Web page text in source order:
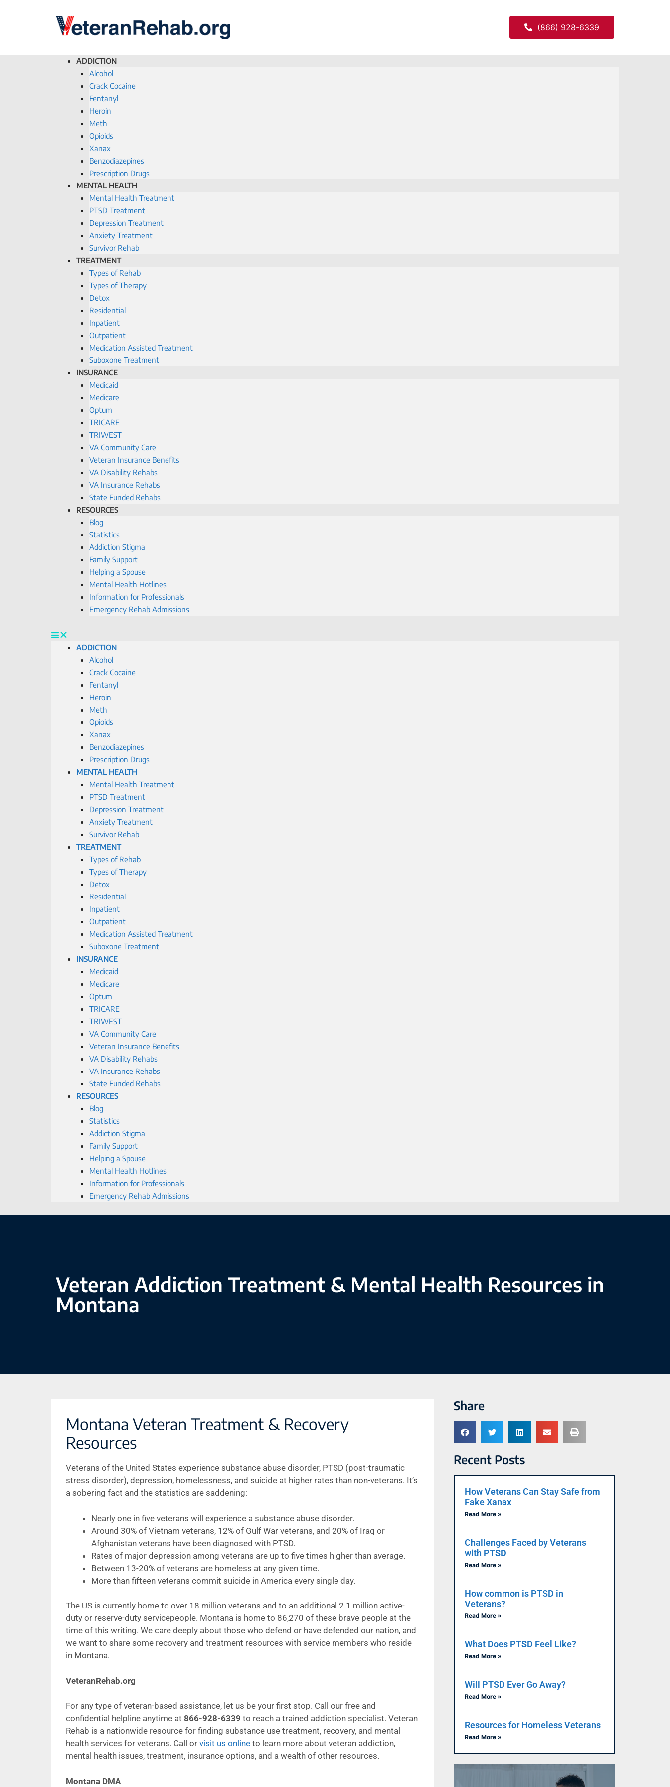
(866) 928-6339
ADDICTION
Alcohol
Crack Cocaine
Fentanyl
Heroin
Meth
Opioids
Xanax
Benzodiazepines
Prescription Drugs
MENTAL HEALTH
Mental Health Treatment
PTSD Treatment
Depression Treatment
Anxiety Treatment
Survivor Rehab
TREATMENT
Types of Rehab
Types of Therapy
Detox
Residential
Inpatient
Outpatient
Medication Assisted Treatment
Suboxone Treatment
INSURANCE
Medicaid
Medicare
Optum
TRICARE
TRIWEST
VA Community Care
Veteran Insurance Benefits
VA Disability Rehabs
VA Insurance Rehabs
State Funded Rehabs
RESOURCES
Blog
Statistics
Addiction Stigma
Family Support
Helping a Spouse
Mental Health Hotlines
Information for Professionals
Emergency Rehab Admissions
ADDICTION
Alcohol
Crack Cocaine
Fentanyl
Heroin
Meth
Opioids
Xanax
Benzodiazepines
Prescription Drugs
MENTAL HEALTH
Mental Health Treatment
PTSD Treatment
Depression Treatment
Anxiety Treatment
Survivor Rehab
TREATMENT
Types of Rehab
Types of Therapy
Detox
Residential
Inpatient
Outpatient
Medication Assisted Treatment
Suboxone Treatment
INSURANCE
Medicaid
Medicare
Optum
TRICARE
TRIWEST
VA Community Care
Veteran Insurance Benefits
VA Disability Rehabs
VA Insurance Rehabs
State Funded Rehabs
RESOURCES
Blog
Statistics
Addiction Stigma
Family Support
Helping a Spouse
Mental Health Hotlines
Information for Professionals
Emergency Rehab Admissions
Veteran Addiction Treatment & Mental Health Resources in
Montana
Montana Veteran Treatment & Recovery
Resources
Veterans of the United States experience substance abuse disorder, PTSD (post-traumatic
stress disorder), depression, homelessness, and suicide at higher rates than non-veterans. It’s
a sobering fact and the statistics are saddening:
Nearly one in five veterans will experience a substance abuse disorder.
Around 30% of Vietnam veterans, 12% of Gulf War veterans, and 20% of Iraq or
Afghanistan veterans have been diagnosed with PTSD.
Rates of major depression among veterans are up to five times higher than average.
Between 13-20% of veterans are homeless at any given time.
More than fifteen veterans commit suicide in America every single day.
The US is currently home to over 18 million veterans and to an additional 2.1 million active-
duty or reserve-duty servicepeople. Montana is home to 86,270 of these brave people at the
time of this writing. We care deeply about those who defend or have defended our nation, and
we want to share some recovery and treatment resources with service members who reside
in Montana.
VeteranRehab.org
For any type of veteran-based assistance, let us be your first stop. Call our free and
confidential helpline anytime at 866-928-6339 to reach a trained addiction specialist. Veteran
Rehab is a nationwide resource for finding substance use treatment, recovery, and mental
health services for veterans. Call or visit us online to learn more about veteran addiction,
mental health issues, treatment, insurance options, and a wealth of other resources.
Montana DMA
Share
Recent Posts
How Veterans Can Stay Safe from
Fake Xanax
Read More »
Challenges Faced by Veterans
with PTSD
Read More »
How common is PTSD in
Veterans?
Read More »
What Does PTSD Feel Like?
Read More »
Will PTSD Ever Go Away?
Read More »
Resources for Homeless Veterans
Read More »